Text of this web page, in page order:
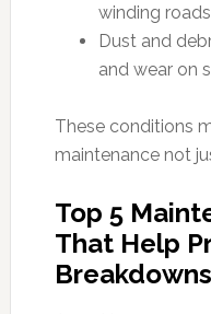
winding
Dust and
and wear on
These conditions
maintenance not
Top 5
That Help
Breakdowns